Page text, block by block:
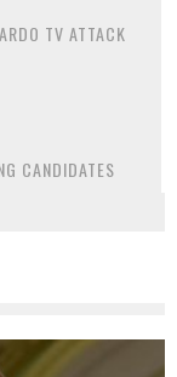
TV ATTACK
CANDIDATES